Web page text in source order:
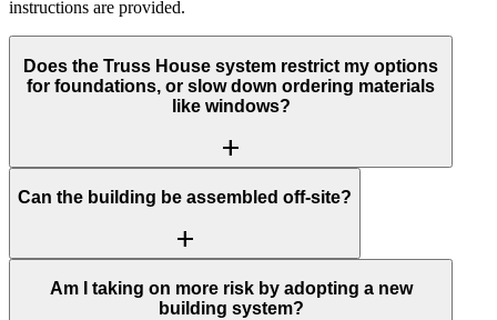
instructions are provided.
Does the Truss House system restrict my options
for foundations, or slow down ordering materials
like windows?
add
Can the building be assembled off-site?
add
Am I taking on more risk by adopting a new
building system?